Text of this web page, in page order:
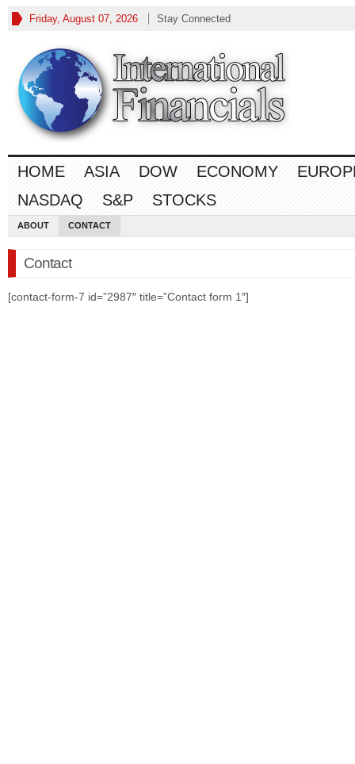
Friday, August 07, 2026 Stay Connected
HOME ASIA DOW ECONOMY
NASDAQ
S&P STOCKS
ABOUT CONTACT
Contact
[contact-form-7 id=”2987″ title=”Contact form 1″]